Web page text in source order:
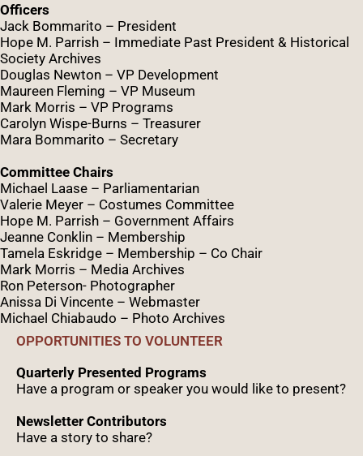
Officers
Jack Bommarito – President
Hope M. Parrish – Immediate Past President & Historical
Society Archives
Douglas Newton – VP Development
Maureen Fleming – VP Museum
Mark Morris – VP Programs
Carolyn Wispe-Burns – Treasurer
Mara Bommarito – Secretary
Committee Chairs
Michael Laase – Parliamentarian
Valerie Meyer – Costumes Committee
Hope M. Parrish – Government Affairs
Jeanne Conklin – Membership
Tamela Eskridge – Membership – Co Chair
Mark Morris – Media Archives
Ron Peterson- Photographer
Anissa Di Vincente – Webmaster
Michael Chiabaudo – Photo Archives
OPPORTUNITIES TO VOLUNTEER
Quarterly Presented Programs
Have a program or speaker you would like to present?
Newsletter Contributors
Have a story to share?